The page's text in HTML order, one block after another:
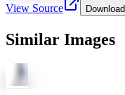
View Source Download
Similar Images